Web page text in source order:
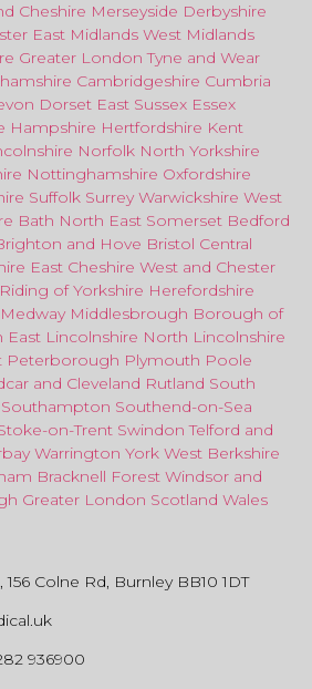
Cheshire Merseyside Derbyshire
East Midlands West Midlands
Greater London Tyne and Wear
Cambridgeshire Cumbria
Dorset East Sussex Essex
Hampshire Hertfordshire Kent
Norfolk North Yorkshire
Nottinghamshire Oxfordshire
Suffolk Surrey Warwickshire West
Bath North EastSomerset Bedford
and Hove Bristol Central
East Cheshire West and Chester
of Yorkshire Herefordshire
Medway Middlesbrough Borough of
East Lincolnshire North Lincolnshire
Peterborough Plymouth Poole
and Cleveland Rutland South
Southampton Southend-on-Sea
on-Trent Swindon Telford and
Warrington York West Berkshire
Bracknell Forest Windsor and
Greater London Scotland Wales
156 Colne Rd, Burnley BB10 1DT
936900